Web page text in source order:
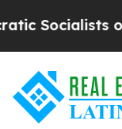
of America